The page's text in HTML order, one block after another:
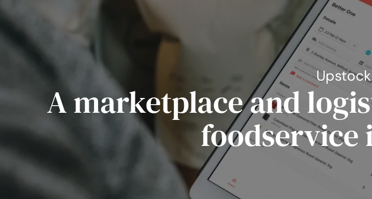
Upstock
A marketplace and
foodservice